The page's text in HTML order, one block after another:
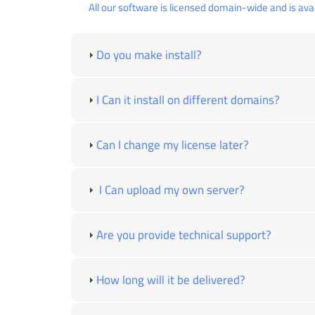
All our software is licensed domain-wide and is
Do you make install?
I Can it install on different domains?
Can I change my license later?
I Can upload my own server?
Are you provide technical support?
How long will it be delivered?